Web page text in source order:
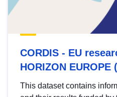
CORDIS - EU
HORIZON EUROPE
This dataset contains